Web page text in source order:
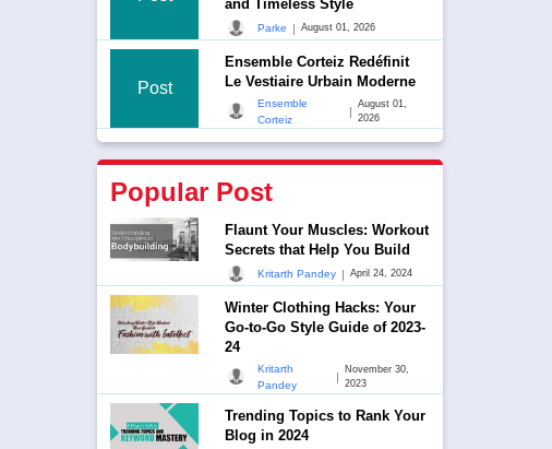
and Timeless Style
Parke | August 01, 2026
Post
Ensemble Corteiz Redéfinit
Le Vestiaire Urbain Moderne
Ensemble
Corteiz
|
August 01,
2026
Popular Post
Flaunt Your Muscles: Workout
Secrets that Help You Build
Kritarth Pandey | April 24, 2024
Winter Clothing Hacks: Your
Go-to-Go Style Guide of 2023-
24
Kritarth
Pandey
|
November 30,
2023
Trending Topics to Rank Your
Blog in 2024